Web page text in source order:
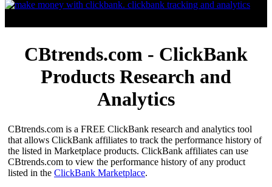
CBtrends.com - ClickBank
Products Research and
Analytics
CBtrends.com is a FREE ClickBank research and analytics tool
that allows ClickBank affiliates to track the performance history of
the listed in Marketplace products. ClickBank affiliates can use
CBtrends.com to view the performance history of any product
listed in the ClickBank Marketplace.